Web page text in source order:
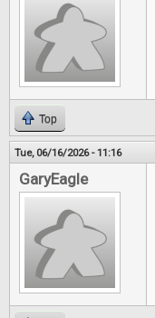
Top
Tue, 06/16/2026 - 11:16
GaryEagle